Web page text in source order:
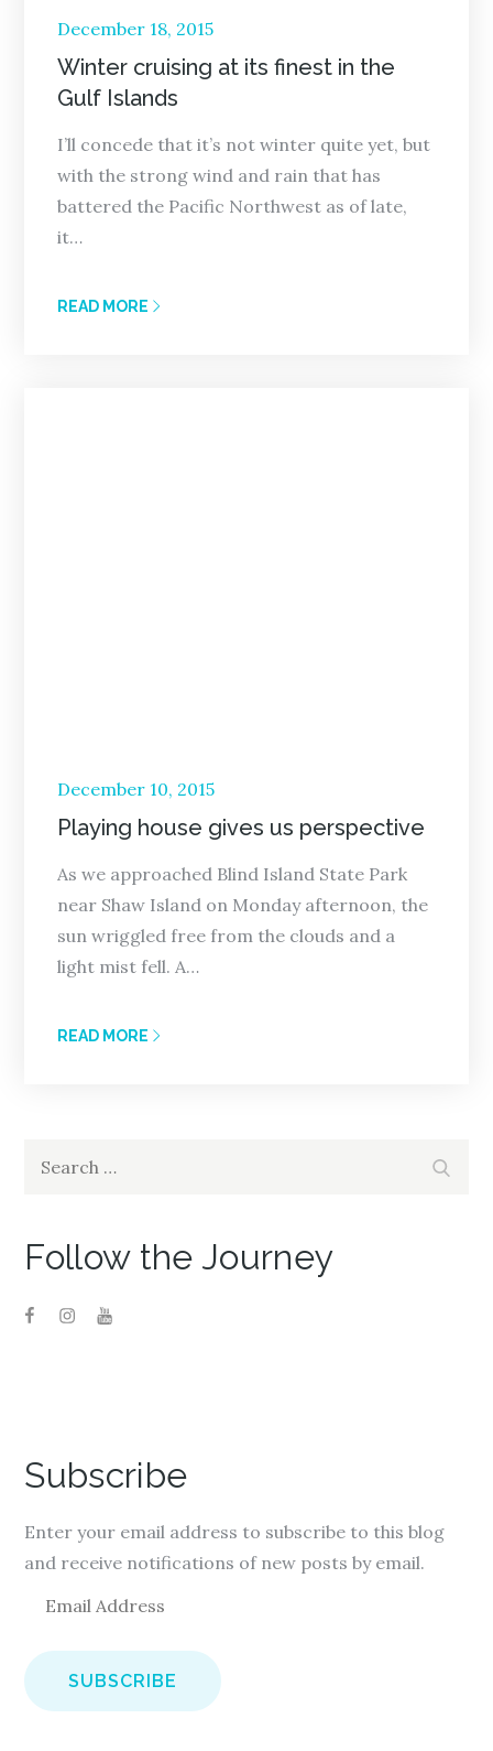
Posted
on
December 18, 2015
Winter cruising at its finest in the
Gulf Islands
I’ll concede that it’s not winter quite yet, but
with the strong wind and rain that has
battered the Pacific Northwest as of late,
it…
READ MORE
Posted
on
December 10, 2015
Playing house gives us perspective
As we approached Blind Island State Park
near Shaw Island on Monday afternoon, the
sun wriggled free from the clouds and a
light mist fell. A…
READ MORE
Follow the Journey
Subscribe
Enter your email address to subscribe to this blog
and receive notifications of new posts by email.
a
i